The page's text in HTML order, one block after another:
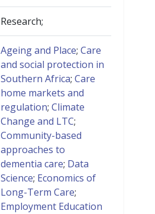
Research;
Ageing and Place; Care
and social protection in
Southern Africa; Care
home markets and
regulation; Climate
Change and LTC;
Community-based
approaches to
dementia care; Data
Science; Economics of
Long-Term Care;
Employment Education